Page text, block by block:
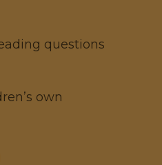
questions
own